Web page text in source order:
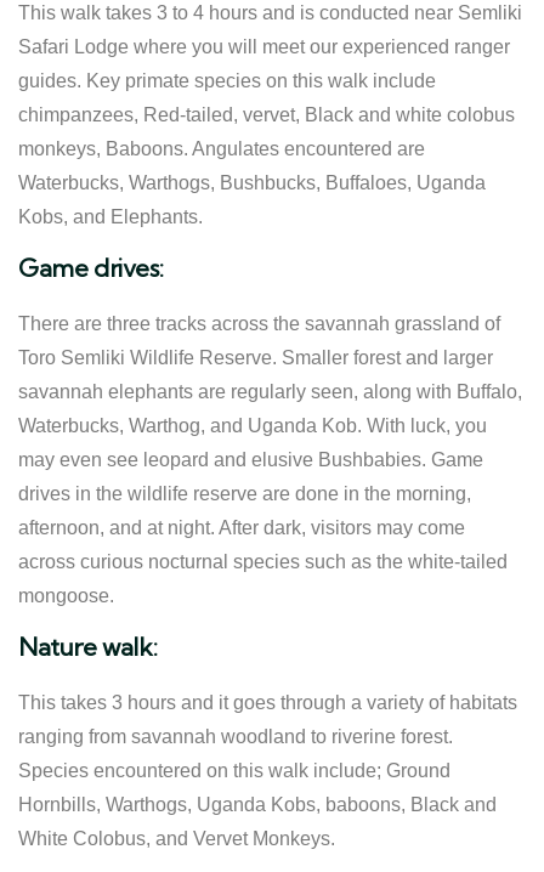
This walk takes 3 to 4 hours and is conducted near Semliki
Safari Lodge where you will meet our experienced ranger
guides. Key primate species on this walk include
chimpanzees, Red-tailed, vervet, Black and white colobus
monkeys, Baboons. Angulates encountered are
Waterbucks, Warthogs, Bushbucks, Buffaloes, Uganda
Kobs, and Elephants.
Game drives:
There are three tracks across the savannah grassland of
Toro Semliki Wildlife Reserve. Smaller forest and larger
savannah elephants are regularly seen, along with Buffalo,
Waterbucks, Warthog, and Uganda Kob. With luck, you
may even see leopard and elusive Bushbabies. Game
drives in the wildlife reserve are done in the morning,
afternoon, and at night. After dark, visitors may come
across curious nocturnal species such as the white-tailed
mongoose.
Nature walk:
This takes 3 hours and it goes through a variety of habitats
ranging from savannah woodland to riverine forest.
Species encountered on this walk include; Ground
Hornbills, Warthogs, Uganda Kobs, baboons, Black and
White Colobus, and Vervet Monkeys.